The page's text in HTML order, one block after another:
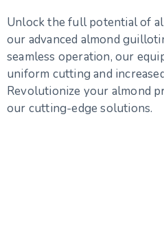
Unlock the full potential of
our advanced almond
seamless operation, our
uniform cutting and
Revolutionize your almond
our cutting-edge solutions.